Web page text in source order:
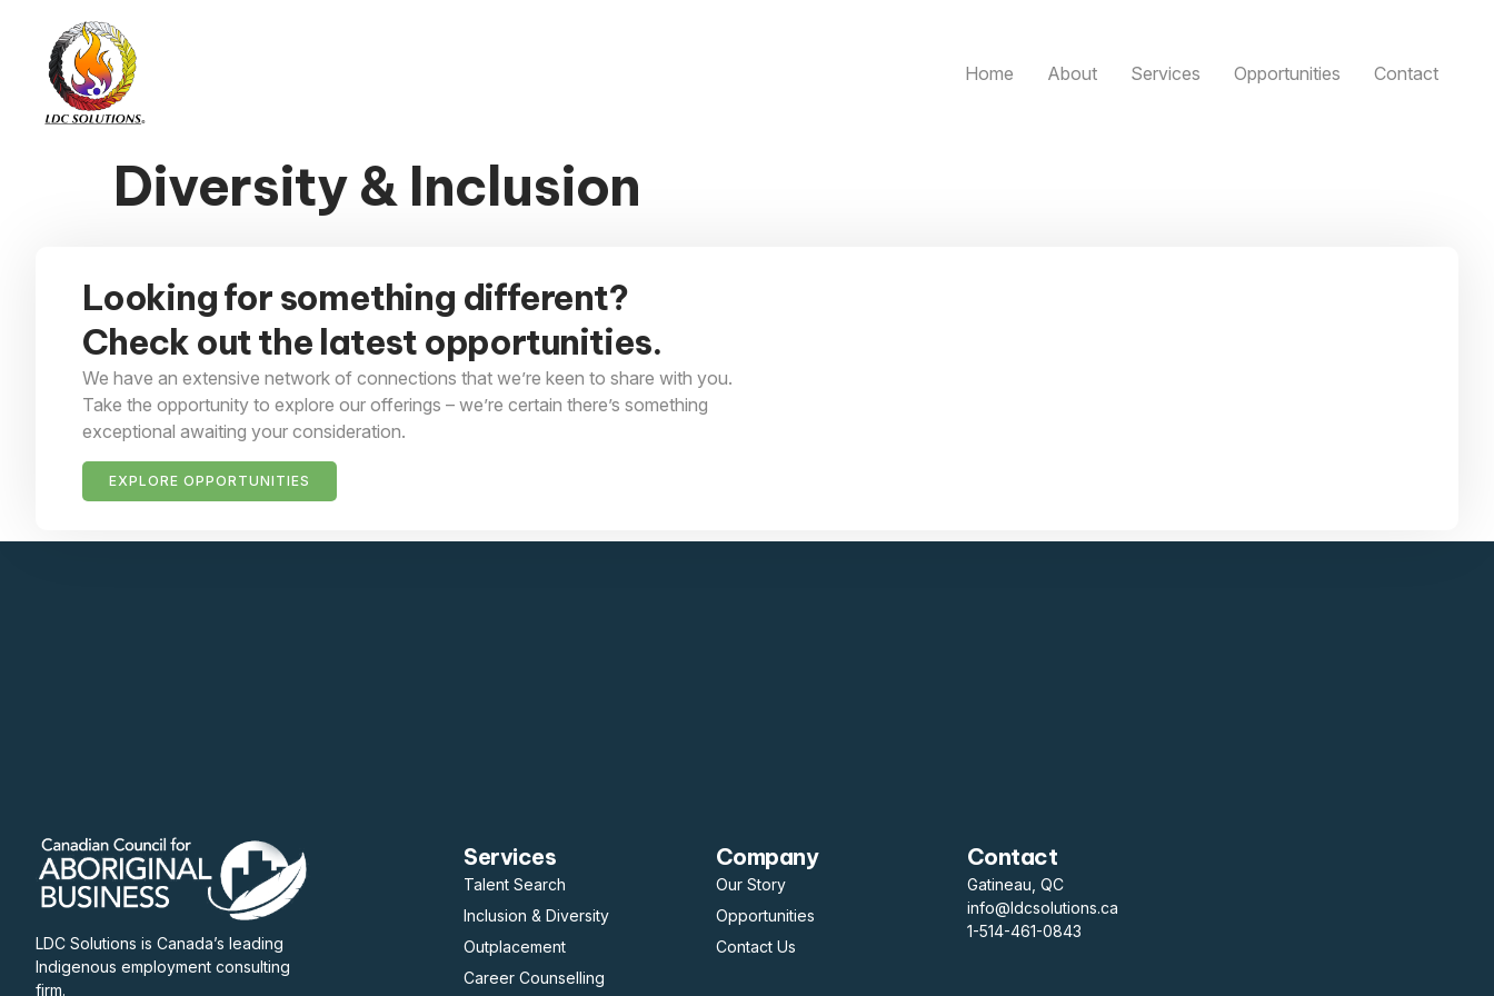
Home About Services Opportunities Contact
Diversity & Inclusion
Looking for something different?
Check out the latest opportunities.
We have an extensive network of connections that we’re keen to share with you.
Take the opportunity to explore our offerings – we’re certain there’s something
exceptional awaiting your consideration.
EXPLORE OPPORTUNITIES
LDC Solutions is Canada’s leading
Indigenous employment consulting
firm.
Services
Talent Search
Inclusion & Diversity
Outplacement
Career Counselling
Company
Our Story
Opportunities
Contact Us
Contact
Gatineau, QC
info@ldcsolutions.ca
1-514-461-0843